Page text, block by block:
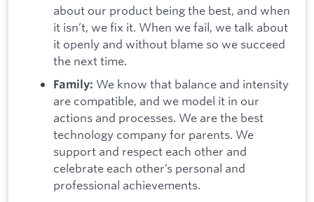
about our product being the best, and when
it isn’t, we fix it. When we fail, we talk about
it openly and without blame so we succeed
the next time.
Family: We know that balance and intensity
are compatible, and we model it in our
actions and processes. We are the best
technology company for parents. We
support and respect each other and
celebrate each other’s personal and
professional achievements.